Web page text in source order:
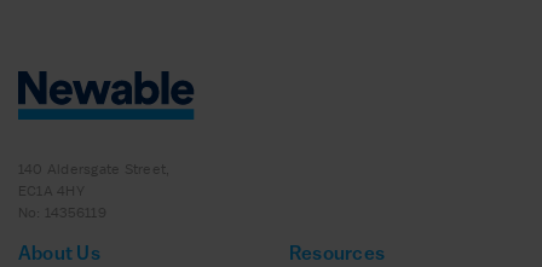
140 Aldersgate Street,
EC1A 4HY
No: 14356119
About Us Resources